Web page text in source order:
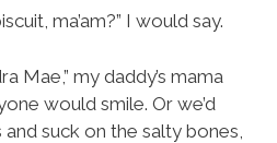
ma’am?” I would say.
Mae,” my daddy’s mama
would smile. Or we’d
suck on the salty bones,